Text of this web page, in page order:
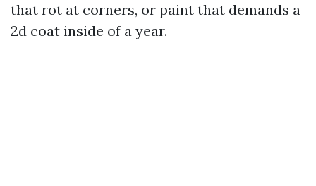
that rot at corners, or paint that demands a
2d coat inside of a year.